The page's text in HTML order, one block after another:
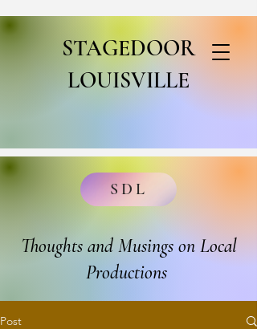
STAGEDOOR
LOUISVILLE
SDL
Thoughts and Musings on Local
Productions
Post